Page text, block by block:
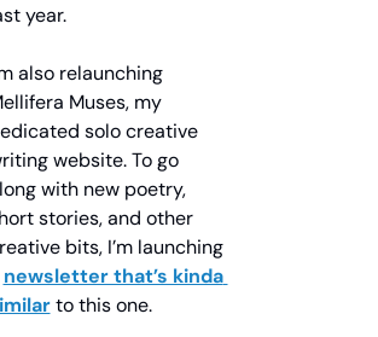
year.
also relaunching
Muses, my
solo creative
website. To go
with new poetry,
stories, and other
bits, I’m launching
newsletter that’s kinda
to this one.